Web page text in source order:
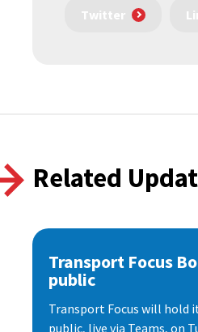
Twitter
Related
Transport Focus
public
Transport Focus will hold
public, live via Teams, on